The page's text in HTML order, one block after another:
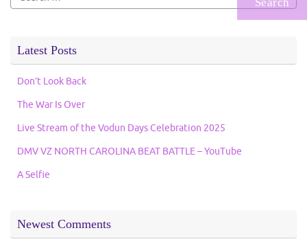
for:
Latest Posts
Don’t Look Back
The War Is Over
Live Stream of the Vodun Days Celebration 2025
DMV VZ NORTH CAROLINA BEAT BATTLE – YouTube
A Selfie
Newest Comments